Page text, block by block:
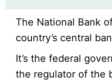
The National Bank
country’s central
It’s the federal
the regulator of the